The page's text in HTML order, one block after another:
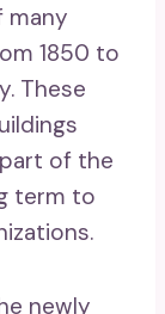
many
1850 to
These
of the
term to
newly